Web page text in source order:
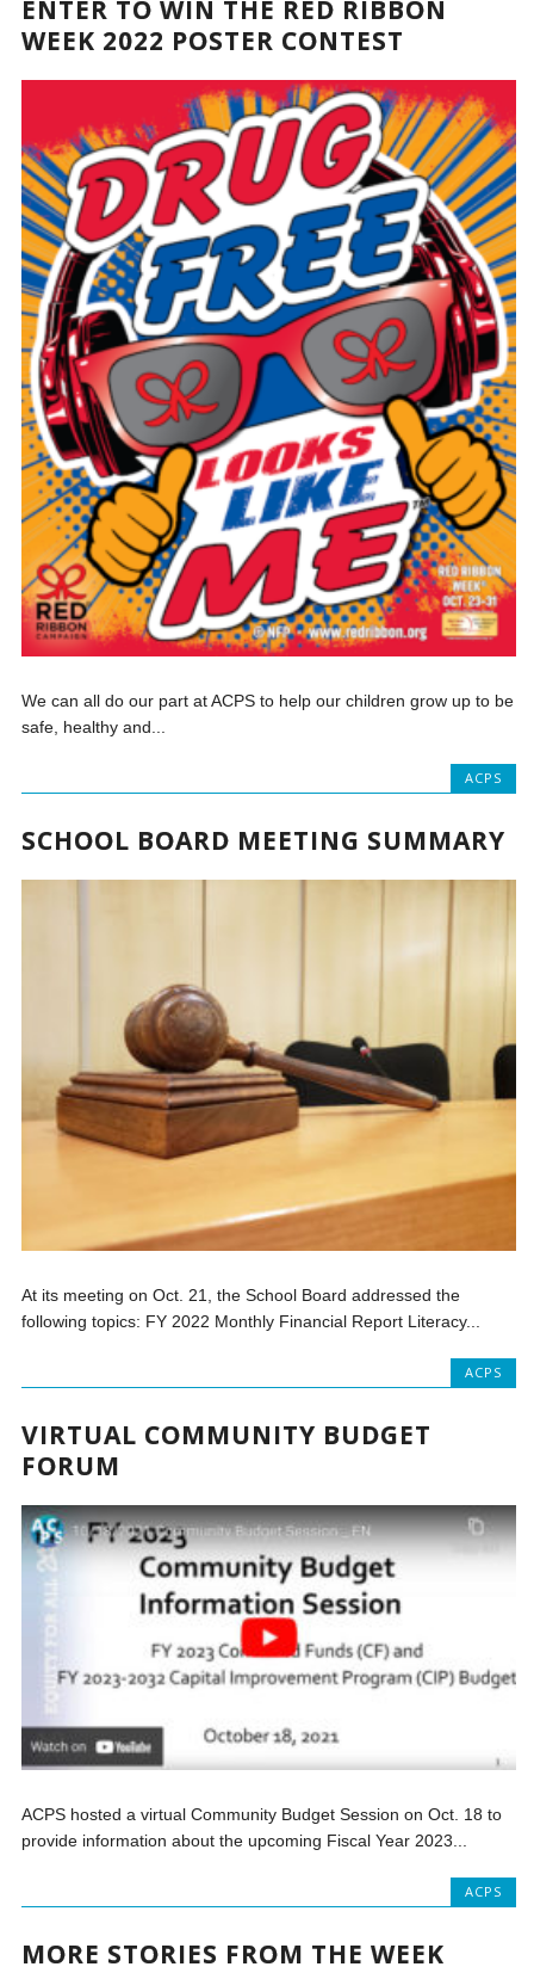
ENTER TO WIN THE RED RIBBON
WEEK 2022 POSTER CONTEST
We can all do our part at ACPS to help our children grow up to be
safe, healthy and...
ACPS
SCHOOL BOARD MEETING SUMMARY
At its meeting on Oct. 21, the School Board addressed the
following topics: FY 2022 Monthly Financial Report Literacy...
ACPS
VIRTUAL COMMUNITY BUDGET
FORUM
ACPS hosted a virtual Community Budget Session on Oct. 18 to
provide information about the upcoming Fiscal Year 2023...
ACPS
MORE STORIES FROM THE WEEK